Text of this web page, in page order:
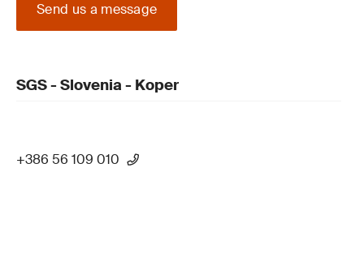
Send us a message
SGS - Slovenia - Koper
+386 56 109 010